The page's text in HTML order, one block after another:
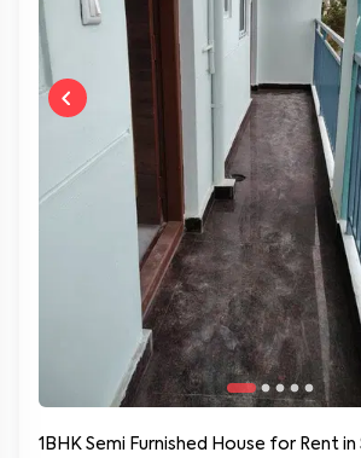
1BHK Semi Furnished House for Rent in